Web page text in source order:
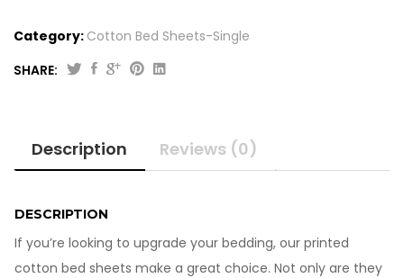
was:
₨2,050.00.₨1,950.00.
Cotton
Bed
Single
Category: Cotton Bed Sheets-Single
SHARE:
Description Reviews (0)
DESCRIPTION
If you’re looking to upgrade your bedding, our printed
cotton bed sheets make a great choice. Not only are they